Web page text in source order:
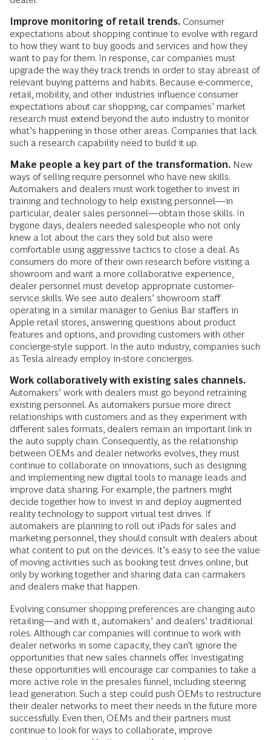
Improve monitoring of retail trends. Consumer
expectations about shopping continue to evolve with regard
to how they want to buy goods and services and how they
want to pay for them. In response, car companies must
upgrade the way they track trends in order to stay abreast of
relevant buying patterns and habits. Because e-commerce,
retail, mobility, and other industries influence consumer
expectations about car shopping, car companies’ market
research must extend beyond the auto industry to monitor
what’s happening in those other areas. Companies that lack
such a research capability need to build it up.
Make people a key part of the transformation. New
ways of selling require personnel who have new skills.
Automakers and dealers must work together to invest in
training and technology to help existing personnel—in
particular, dealer sales personnel—obtain those skills. In
bygone days, dealers needed salespeople who not only
knew a lot about the cars they sold but also were
comfortable using aggressive tactics to close a deal. As
consumers do more of their own research before visiting a
showroom and want a more collaborative experience,
dealer personnel must develop appropriate customer-
service skills. We see auto dealers’ showroom staff
operating in a similar manager to Genius Bar staffers in
Apple retail stores, answering questions about product
features and options, and providing customers with other
concierge-style support. In the auto industry, companies such
as Tesla already employ in-store concierges.
Work collaboratively with existing sales channels.
Automakers’ work with dealers must go beyond retraining
existing personnel. As automakers pursue more direct
relationships with customers and as they experiment with
different sales formats, dealers remain an important link in
the auto supply chain. Consequently, as the relationship
between OEMs and dealer networks evolves, they must
continue to collaborate on innovations, such as designing
and implementing new digital tools to manage leads and
improve data sharing. For example, the partners might
decide together how to invest in and deploy augmented
reality technology to support virtual test drives. If
automakers are planning to roll out iPads for sales and
marketing personnel, they should consult with dealers about
what content to put on the devices. It’s easy to see the value
of moving activities such as booking test drives online, but
only by working together and sharing data can carmakers
and dealers make that happen.
Evolving consumer shopping preferences are changing auto
retailing—and with it, automakers’ and dealers’ traditional
roles. Although car companies will continue to work with
dealer networks in some capacity, they can’t ignore the
oppor­tunities that new sales channels offer. Investigating
these opportunities will encourage car companies to take a
more active role in the presales funnel, including steering
lead generation. Such a step could push OEMs to restructure
their dealer networks to meet their needs in the future more
successfully. Even then, OEMs and their partners must
continue to look for ways to collaborate, improve